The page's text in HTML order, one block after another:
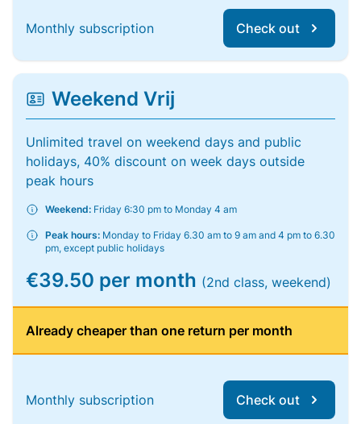
Monthly subscription Check out
Weekend Vrij
Unlimited travel on weekend days and public
holidays, 40% discount on week days outside
peak hours
Weekend: Friday 6:30 pm to Monday 4 am
Peak hours: Monday to Friday 6.30 am to 9 am and 4 pm to 6.30
pm, except public holidays
€39.50 per month (2nd class, weekend)
Already cheaper than one return per month
Monthly subscription Check out